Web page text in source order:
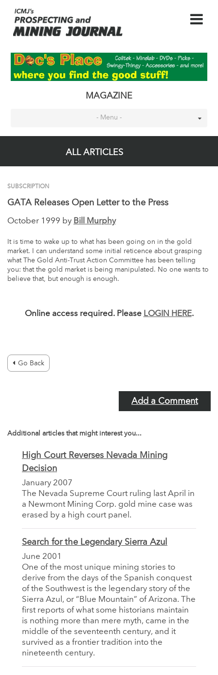
MAGAZINE
- Menu -
ALL ARTICLES
SUBSCRIPTION
GATA Releases Open Letter to the Press
October 1999 by Bill Murphy
It is time to wake up to what has been going on in the gold
market. I can understand some initial reticence about grasping
what The Gold Anti-Trust Action Committee has been telling
you: that the gold market is being manipulated. No one wants to
believe that, but enough is enough.
Online access required. Please LOGIN HERE.
Go Back
Add a Comment
Additional articles that might interest you...
High Court Reverses Nevada Mining
Decision
January 2007
The Nevada Supreme Court ruling last April in
a Newmont Mining Corp. gold mine case was
erased by a high court panel.
Search for the Legendary Sierra Azul
June 2001
One of the most unique mining stories to
derive from the days of the Spanish conquest
of the Southwest is the legendary story of the
Sierra Azul, or “Blue Mountain” of Arizona. The
first reports of what some historians maintain
is nothing more than mere myth, came in the
middle of the seventeenth century, and it
survived as a frontier tradition into the
nineteenth century.